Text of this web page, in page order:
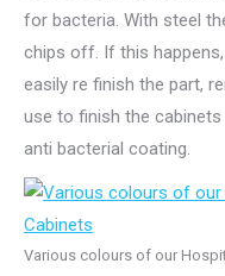
for bacteria. With steel
chips off. If this
easily re finish the part,
use to finish the
anti bacterial coating.
Various colours of our